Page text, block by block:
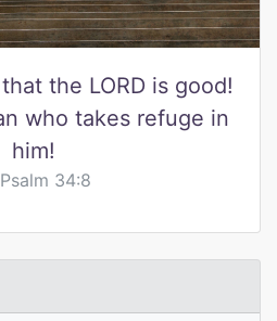
the LORD is good!
who takes refuge in
him!
Psalm 34:8